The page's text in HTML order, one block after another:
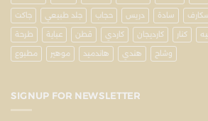
جاكت جلد طبيعي حجاب دريس سادة
طرحة عباية قطن كاردي كارديجان كنار
مطبوع موهير هاندميد هندي وشاح
SIGNUP FOR NEWSLETTER